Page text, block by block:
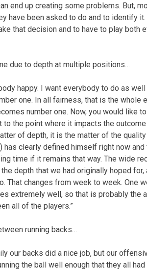
end up creating some problems. But,
have been asked to do and to identify
that decision and to have to play both
due to depth at multiple positions…
happy. I want everybody to do as
one. In all fairness, that is the
number one. Now, you would like
the point where it impacts the
of depth, it is the matter of the
has clearly defined himself right now
time if it remains that way. The wide
depth that we had originally hoped
That changes from week to week. One
extremely well, so that is probably the
all of the players.”
running backs…
our backs did a nice job, but our
the ball well enough that they all